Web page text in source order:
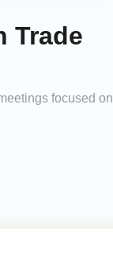
Trade
focused on